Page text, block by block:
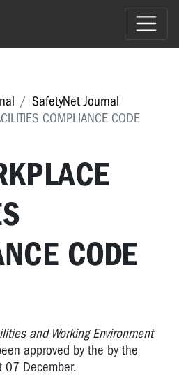
SafetyNet Journal
COMPLIANCE CODE
CODE
and Working Environment
approved by the by the
07 December.